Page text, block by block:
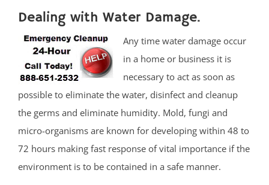
Dealing with Water Damage.
Any time water damage occur
in a home or business it is
necessary to act as soon as
possible to eliminate the water, disinfect and cleanup
the germs and eliminate humidity. Mold, fungi and
micro-organisms are known for developing within 48 to
72 hours making fast response of vital importance if the
environment is to be contained in a safe manner.